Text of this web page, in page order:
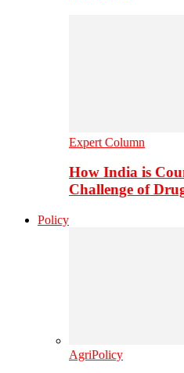
Expert Column
How India is
Challenge of
Policy
AgriPolicy